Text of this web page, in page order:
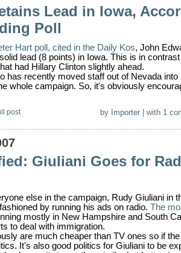
Lead in Iowa,
Poll
Hart poll, cited in the Daily Kos, John
lead (8 points) in Iowa. This is in
had Hillary Clinton slightly ahead.
has recently moved staff out of Nevada into
whole campaign. So, it's obviously
post by Importer | with 1
Giuliani Goes for
else in the campaign, Rudy Giuliani in
by running his ads on radio. The
mostly in New Hampshire and South
to deal with immigration.
are much cheaper than TV ones so if
It's also good politics for Giuliani to be